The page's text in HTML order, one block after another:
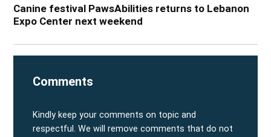
Canine festival PawsAbilities returns to Lebanon
Expo Center next weekend
Comments
Kindly keep your comments on topic and
respectful. We will remove comments that do not